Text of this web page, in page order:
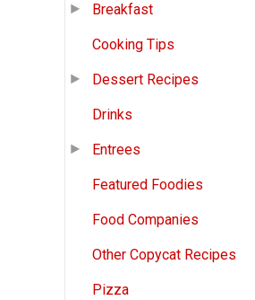
Breakfast
Cooking Tips
Dessert Recipes
Drinks
Entrees
Featured Foodies
Food Companies
Other Copycat Recipes
Pizza